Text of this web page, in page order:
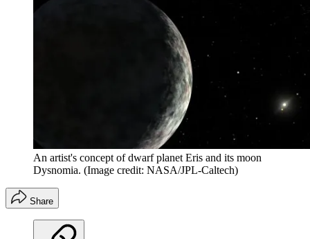
An artist's concept of dwarf planet Eris and its moon
Dysnomia. (Image credit: NASA/JPL-Caltech)
Share